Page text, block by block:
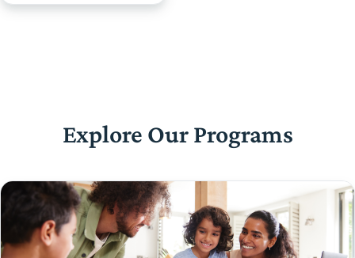
Explore Our Programs